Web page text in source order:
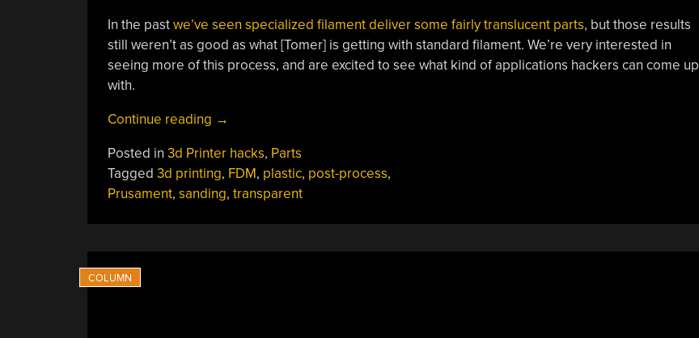
In the pastwe’ve seen specialized filament deliver some fairly translucent parts, but those results
still weren’t as good as what [Tomer] is getting with standard filament. We’re very interested in
seeing more of this process, and are excited to see what kind of applications hackers can come up
with.
Continue reading “True
Parts
From
A
→
Posted in 3d Printer hacks, Parts
Tagged 3d printing, FDM, plastic, post-process,
Prusament, sanding, transparent